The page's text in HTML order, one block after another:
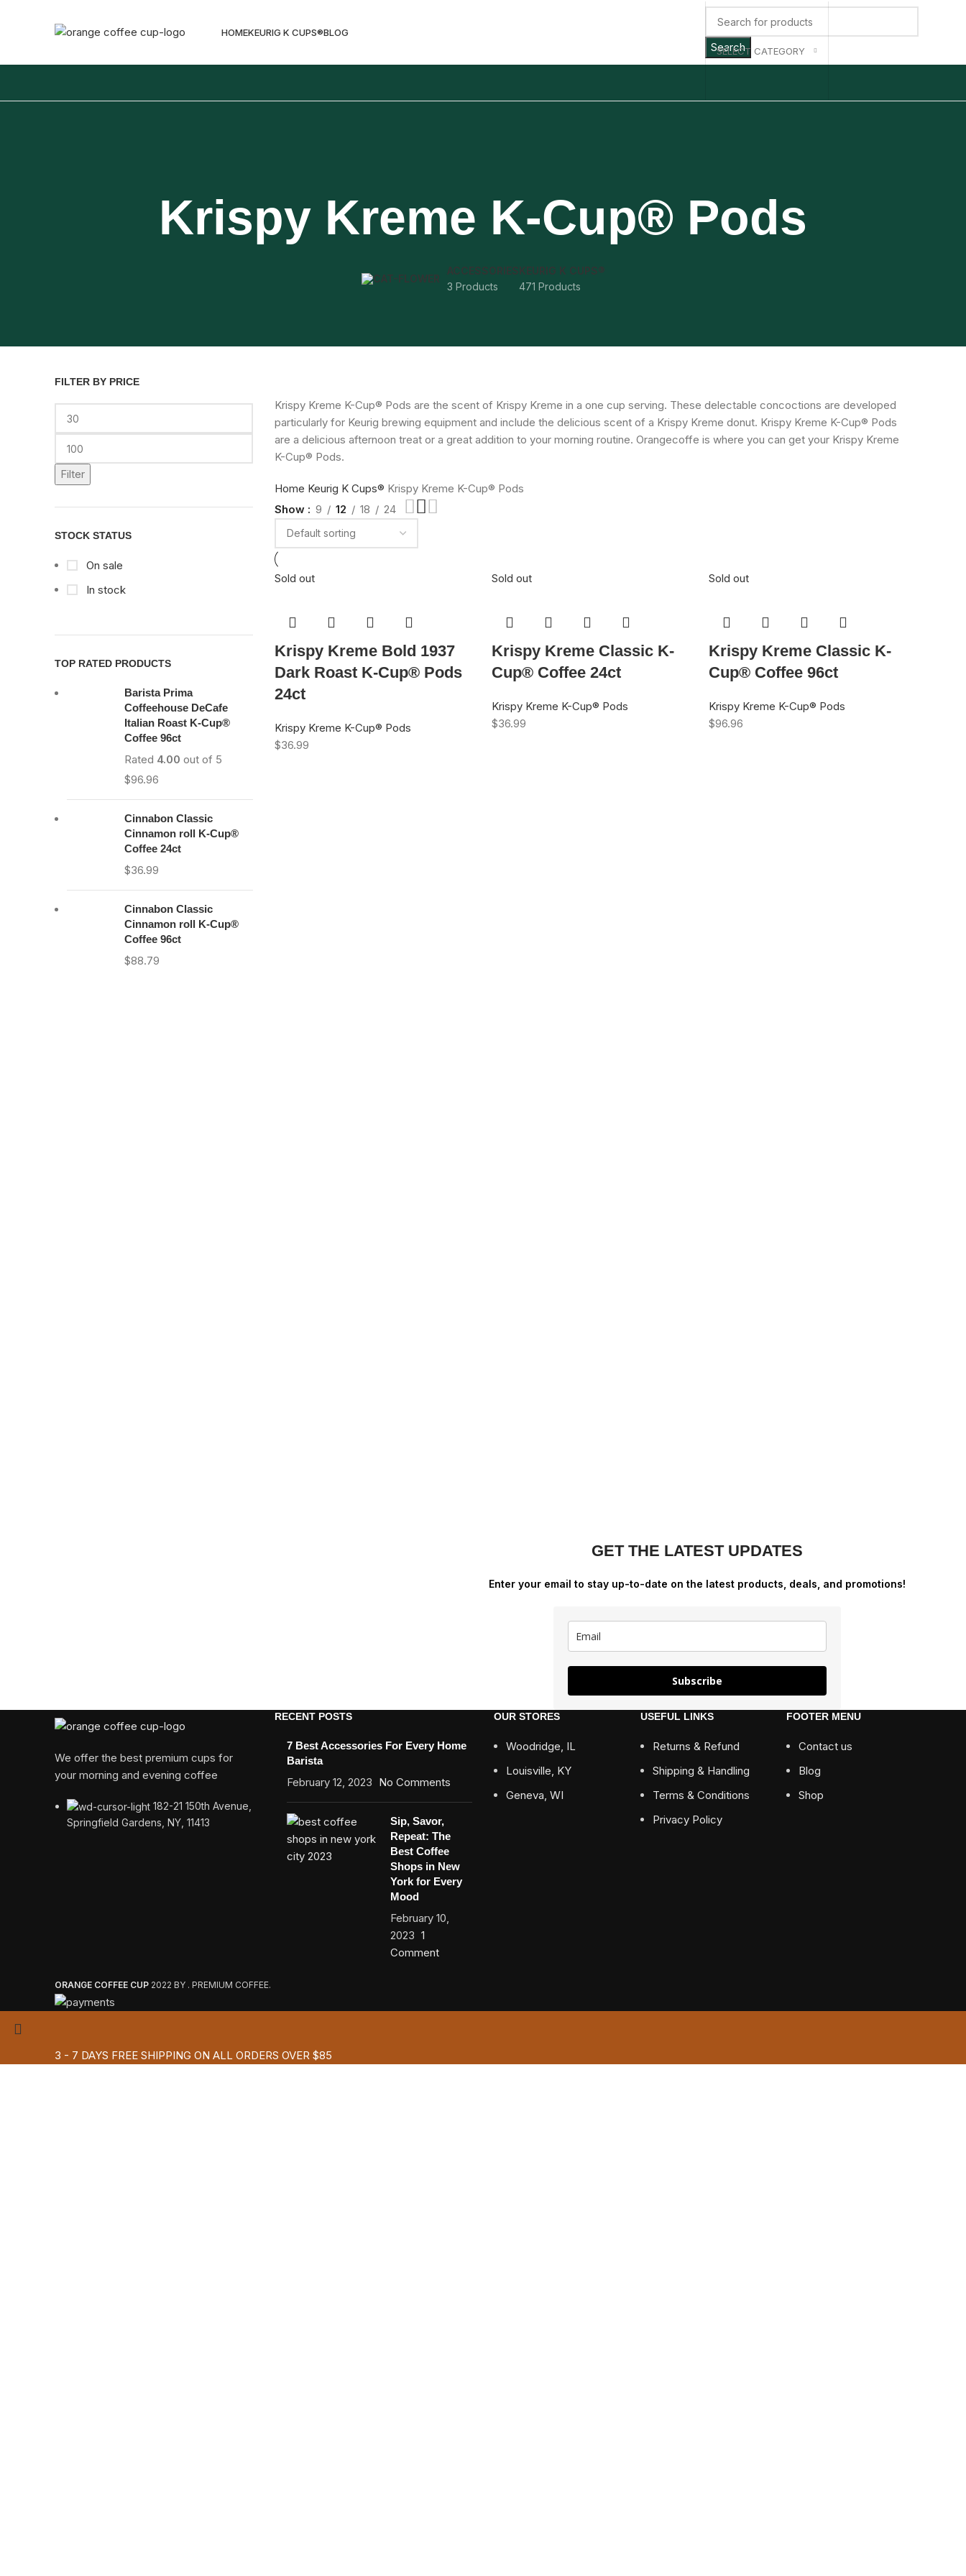
HOMEKEURIG K CUPS®BLOG
SELECT CATEGORY
Search
Krispy Kreme K-Cup® Pods
ACCESSORIES
3 Products
KEURIG K CUPS®
471 Products
FILTER BY PRICE
Filter
STOCK STATUS
On sale
In stock
TOP RATED PRODUCTS
Barista Prima
Coffeehouse DeCafe
Italian Roast K-Cup®
Coffee 96ct
Rated 4.00 out of 5
$96.96
Cinnabon Classic
Cinnamon roll K-Cup®
Coffee 24ct
$36.99
Cinnabon Classic
Cinnamon roll K-Cup®
Coffee 96ct
$88.79
Krispy Kreme K-Cup® Pods are the scent of Krispy Kreme in a one cup serving. These delectable concoctions are developed
particularly for Keurig brewing equipment and include the delicious scent of a Krispy Kreme donut. Krispy Kreme K-Cup® Pods
are a delicious afternoon treat or a great addition to your morning routine. Orangecoffe is where you can get your Krispy Kreme
K-Cup® Pods.
Home Keurig K Cups® Krispy Kreme K-Cup® Pods
Show
9 12 18 24
Sold out
Krispy Kreme Bold 1937
Dark Roast K-Cup® Pods
24ct
Krispy Kreme K-Cup® Pods
$36.99
Sold out
Krispy Kreme Classic K-
Cup® Coffee 24ct
Krispy Kreme K-Cup® Pods
$36.99
Sold out
Krispy Kreme Classic K-
Cup® Coffee 96ct
Krispy Kreme K-Cup® Pods
$96.96
GET THE LATEST UPDATES
Enter your email to stay up-to-date on the latest products, deals, and promotions!
Subscribe
We offer the best premium cups for
your morning and evening coffee
182-21 150th Avenue,
Springfield Gardens, NY, 11413
RECENT POSTS
7 Best Accessories For Every Home
Barista
February 12, 2023 No Comments
Sip, Savor,
Repeat: The
Best Coffee
Shops in New
York for Every
Mood
February 10,
2023 1
Comment
OUR STORES
Woodridge, IL
Louisville, KY
Geneva, WI
USEFUL LINKS
Returns & Refund
Shipping & Handling
Terms & Conditions
Privacy Policy
FOOTER MENU
Contact us
Blog
Shop
ORANGE COFFEE CUP 2022 BY . PREMIUM COFFEE.
3 - 7 DAYS FREE SHIPPING ON ALL ORDERS OVER $85